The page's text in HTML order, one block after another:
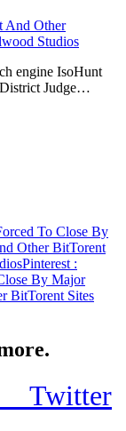
And Other
Studios
engine IsoHunt
District Judge…
To Close By
Other BitTorent
Pinterest :
By Major
BitTorent Sites
Twitter